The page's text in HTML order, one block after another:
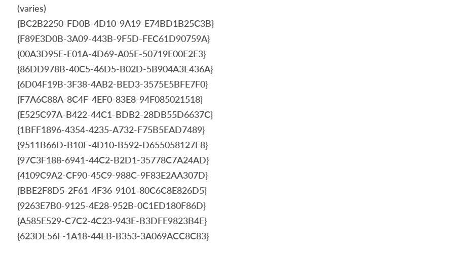
(varies)
{BC2B2250-FD0B-4D10-9A19-E74BD1B25C3B}
{F89E3D0B-3A09-443B-9F5D-FEC61D90759A}
{00A3D95E-E01A-4D69-A05E-50719E00E2E3}
{86DD978B-40C5-46D5-B02D-5B904A3E436A}
{6D04F19B-3F38-4AB2-BED3-3575E5BFE7F0}
{F7A6C88A-8C4F-4EF0-83E8-94F085021518}
{E525C97A-B422-44C1-BDB2-28DB55D6637C}
{1BFF1896-4354-4235-A732-F75B5EAD7489}
{9511B66D-B10F-4D10-B592-D655058127F8}
{97C3F188-6941-44C2-B2D1-35778C7A24AD}
{4109C9A2-CF90-45C9-988C-9F83E2AA307D}
{BBE2F8D5-2F61-4F36-9101-80C6C8E826D5}
{9263E7B0-9125-4E28-952B-0C1ED180F86D}
{A585E529-C7C2-4C23-943E-B3DFE9823B4E}
{623DE56F-1A18-44EB-B353-3A069ACC8C83}